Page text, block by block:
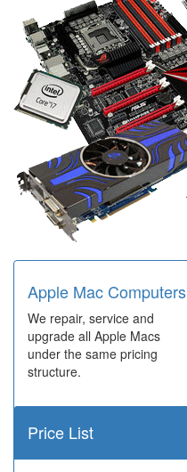
Apple Mac Computers
We repair, service and
upgrade all Apple Macs
under the same pricing
structure.
Price List